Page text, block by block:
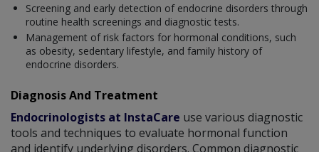
Screening and early detection of endocrine disorders through
routine health screenings and diagnostic tests.
Management of risk factors for hormonal conditions, such
as obesity, sedentary lifestyle, and family history of
endocrine disorders.
Diagnosis And Treatment
Endocrinologists at InstaCare use various diagnostic
tools and techniques to evaluate hormonal function
and identify underlying disorders. Common diagnostic